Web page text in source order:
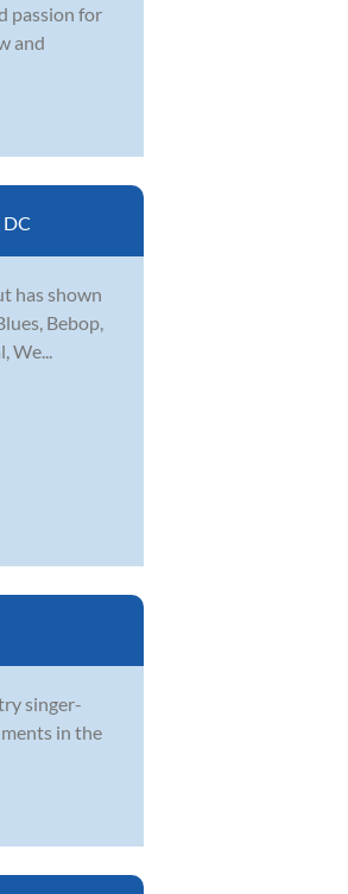
passion for
and
has shown
Bebop,
We...
singer-
in the